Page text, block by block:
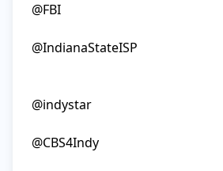
@FBI
@IndianaStateISP
@indystar
@CBS4Indy